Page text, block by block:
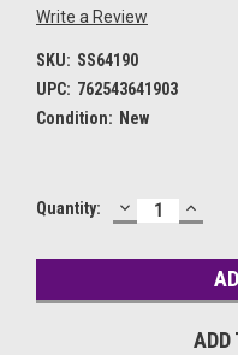
Write a Review
SKU: SS64190
UPC: 762543641903
Condition: New
Current
Quantity: DECREASE
QUANTITY:
ADD